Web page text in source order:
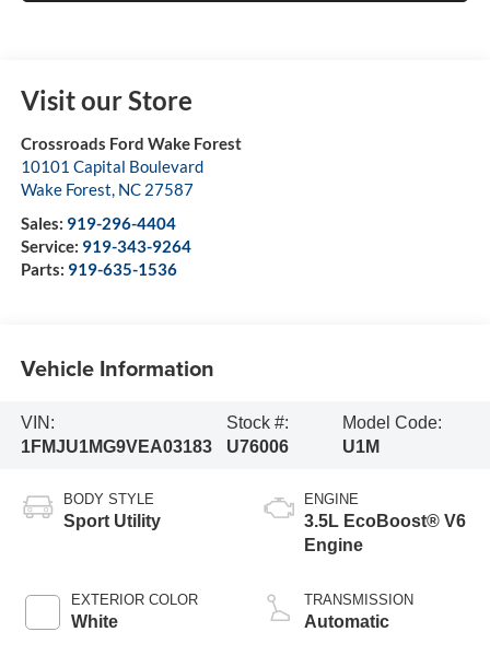
Visit our Store
Crossroads Ford Wake Forest
10101 Capital Boulevard
Wake Forest, NC 27587
Sales: 919-296-4404
Service: 919-343-9264
Parts: 919-635-1536
Vehicle Information
VIN:
1FMJU1MG9VEA03183
Stock #:
U76006
Model Code:
U1M
BODY STYLE
Sport Utility
EXTERIOR COLOR
White
ENGINE
3.5L EcoBoost® V6
Engine
TRANSMISSION
Automatic